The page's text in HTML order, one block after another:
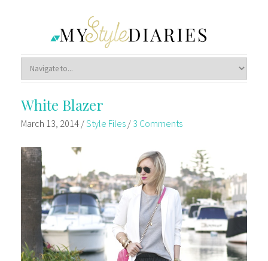
White Blazer
March 13, 2014/Style Files/ 3 Comments